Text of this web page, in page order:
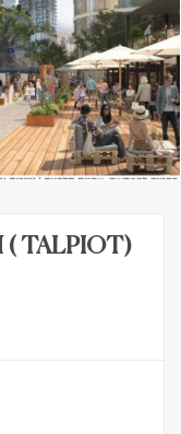
( TALPIOT)